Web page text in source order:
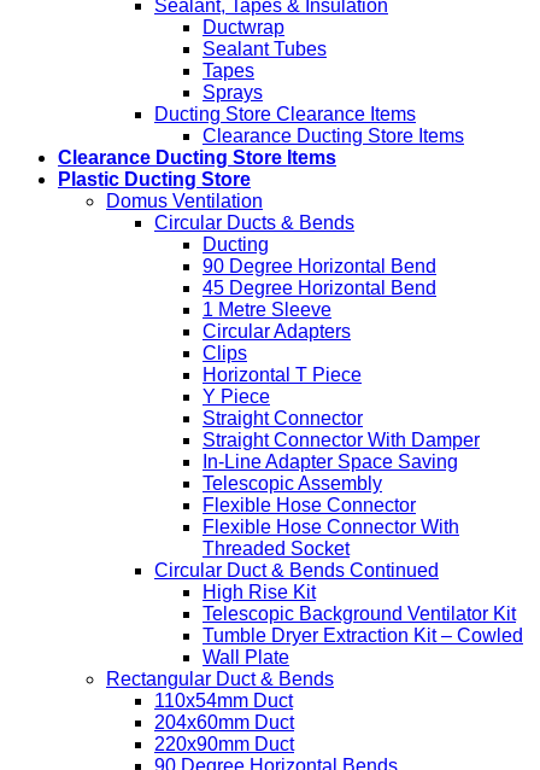
Sealant, Tapes & Insulation
Ductwrap
Sealant Tubes
Tapes
Sprays
Ducting Store Clearance Items
Clearance Ducting Store Items
Clearance Ducting Store Items
Plastic Ducting Store
Domus Ventilation
Circular Ducts & Bends
Ducting
90 Degree Horizontal Bend
45 Degree Horizontal Bend
1 Metre Sleeve
Circular Adapters
Clips
Horizontal T Piece
Y Piece
Straight Connector
Straight Connector With Damper
In-Line Adapter Space Saving
Telescopic Assembly
Flexible Hose Connector
Flexible Hose Connector With
Threaded Socket
Circular Duct & Bends Continued
High Rise Kit
Telescopic Background Ventilator Kit
Tumble Dryer Extraction Kit – Cowled
Wall Plate
Rectangular Duct & Bends
110x54mm Duct
204x60mm Duct
220x90mm Duct